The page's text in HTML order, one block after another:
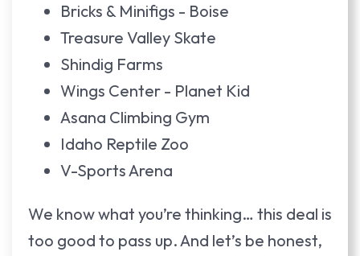
Bricks & Minifigs - Boise
Treasure Valley Skate
Shindig Farms
Wings Center - Planet Kid
Asana Climbing Gym
Idaho Reptile Zoo
V-Sports Arena
We know what you’re thinking… this deal is
too good to pass up. And let’s be honest,